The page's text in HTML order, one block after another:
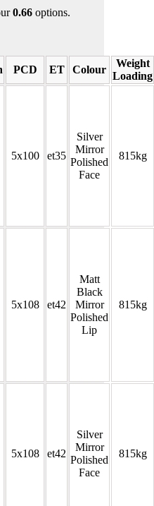
0.66 options.
PCD ET Colour
Weight
Loading
5x100 et35
Silver
Mirror
Polished
Face
815kg
5x108 et42
Matt
Black
Mirror
Polished
Lip
815kg
5x108 et42
Silver
Mirror
Polished
Face
815kg